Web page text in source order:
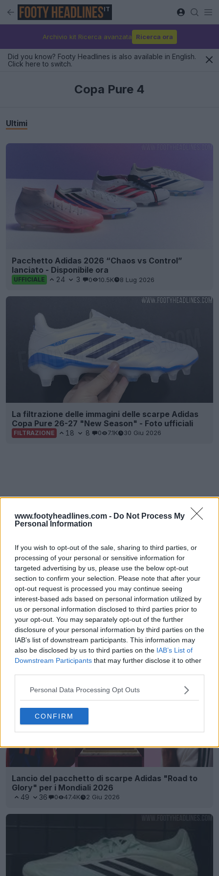
www.footyheadlines.com - Do Not Process My
Personal Information
If you wish to opt-out of the sale, sharing to third parties, or
processing of your personal or sensitive information for
targeted advertising by us, please use the below opt-out
section to confirm your selection. Please note that after your
opt-out request is processed you may continue seeing
interest-based ads based on personal information utilized by
us or personal information disclosed to third parties prior to
your opt-out. You may separately opt-out of the further
disclosure of your personal information by third parties on the
IAB’s list of downstream participants. This information may
also be disclosed by us to third parties on the IAB’s List of
Downstream Participants that may further disclose it to other
Personal Data Processing Opt Outs
CONFIRM
IT
Archivio kit Ricerca avanzata Ricerca ora
Did you know? Footy Headlines is also available in English.
Click here to switch.
Copa Pure 4
Ultimi
Pacchetto Adidas 2026 “Chaos vs Control”
lanciato - Disponibile ora
UFFICIALE 24 3 0 10.5K 8 Lug 2026
La filtrazione delle immagini delle scarpe Adidas
Copa Pure 26-27 "New Season" - Foto ufficiali
FILTRAZIONE 18 8 0 7.1K 30 Giu 2026
Lancio del pacchetto di scarpe Adidas "Road to
Glory" per i Mondiali 2026
49 36 0 47.4K 2 Giu 2026